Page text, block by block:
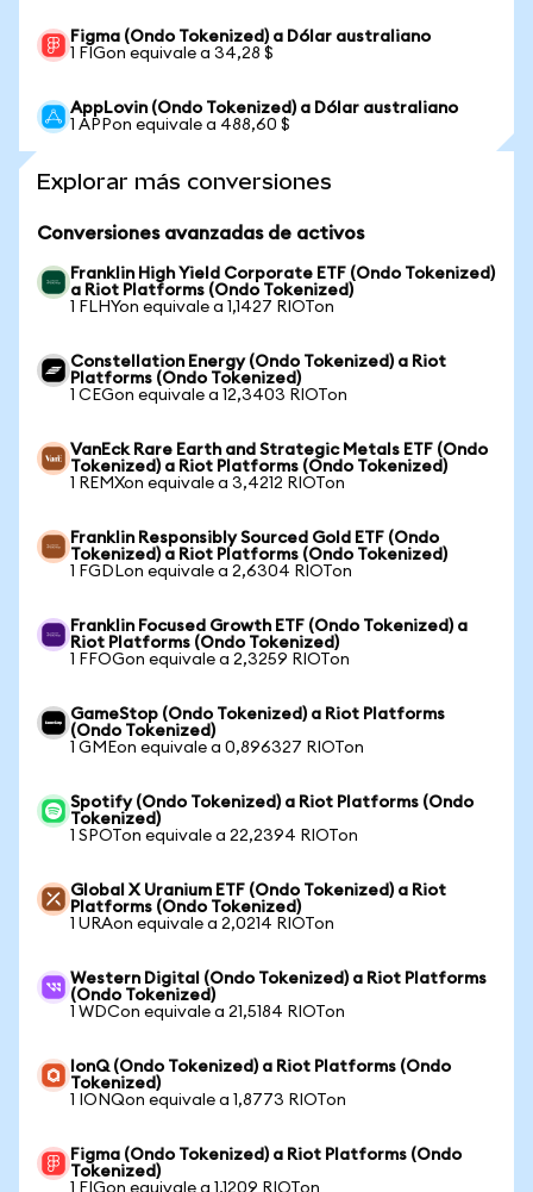
Figma (Ondo Tokenized) a Dólar australiano
1 FIGon equivale a 34,28 $
AppLovin (Ondo Tokenized) a Dólar australiano
1 APPon equivale a 488,60 $
Explorar más conversiones
Conversiones avanzadas de activos
Franklin High Yield Corporate ETF (Ondo Tokenized)
a Riot Platforms (Ondo Tokenized)
1 FLHYon equivale a 1,1427 RIOTon
Constellation Energy (Ondo Tokenized) a Riot
Platforms (Ondo Tokenized)
1 CEGon equivale a 12,3403 RIOTon
VanEck Rare Earth and Strategic Metals ETF (Ondo
Tokenized) a Riot Platforms (Ondo Tokenized)
1 REMXon equivale a 3,4212 RIOTon
Franklin Responsibly Sourced Gold ETF (Ondo
Tokenized) a Riot Platforms (Ondo Tokenized)
1 FGDLon equivale a 2,6304 RIOTon
Franklin Focused Growth ETF (Ondo Tokenized) a
Riot Platforms (Ondo Tokenized)
1 FFOGon equivale a 2,3259 RIOTon
GameStop (Ondo Tokenized) a Riot Platforms
(Ondo Tokenized)
1 GMEon equivale a 0,896327 RIOTon
Spotify (Ondo Tokenized) a Riot Platforms (Ondo
Tokenized)
1 SPOTon equivale a 22,2394 RIOTon
Global X Uranium ETF (Ondo Tokenized) a Riot
Platforms (Ondo Tokenized)
1 URAon equivale a 2,0214 RIOTon
Western Digital (Ondo Tokenized) a Riot Platforms
(Ondo Tokenized)
1 WDCon equivale a 21,5184 RIOTon
IonQ (Ondo Tokenized) a Riot Platforms (Ondo
Tokenized)
1 IONQon equivale a 1,8773 RIOTon
Figma (Ondo Tokenized) a Riot Platforms (Ondo
Tokenized)
1 FIGon equivale a 1,1209 RIOTon